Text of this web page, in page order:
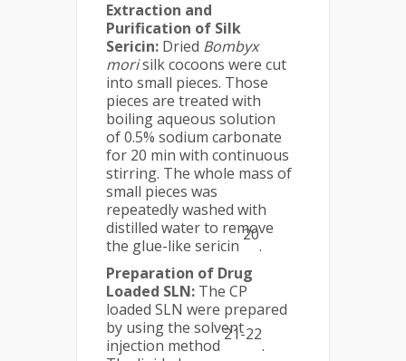
Extraction and
Purification of Silk
Sericin: Dried Bombyx
morisilk cocoons were cut
into small pieces. Those
pieces are treated with
boiling aqueous solution
of 0.5% sodium carbonate
for 20 min with continuous
stirring. The whole mass of
small pieces was
repeatedly washed with
distilled water to remove
the glue-like sericin
20
.
Preparation of Drug
Loaded SLN: The CP
loaded SLN were prepared
by using the solvent
injection method
21-22
.